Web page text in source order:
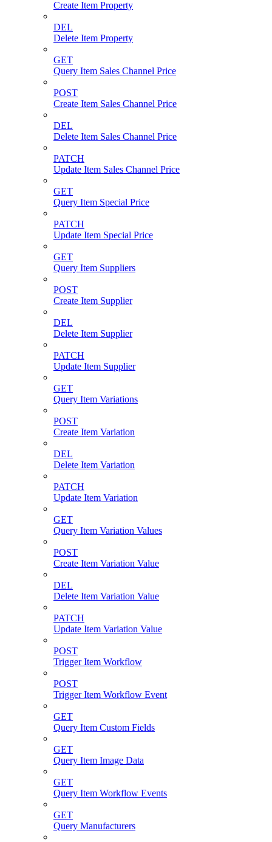
Create Item Property
DEL
Delete Item Property
GET
Query Item Sales Channel Price
POST
Create Item Sales Channel Price
DEL
Delete Item Sales Channel Price
PATCH
Update Item Sales Channel Price
GET
Query Item Special Price
PATCH
Update Item Special Price
GET
Query Item Suppliers
POST
Create Item Supplier
DEL
Delete Item Supplier
PATCH
Update Item Supplier
GET
Query Item Variations
POST
Create Item Variation
DEL
Delete Item Variation
PATCH
Update Item Variation
GET
Query Item Variation Values
POST
Create Item Variation Value
DEL
Delete Item Variation Value
PATCH
Update Item Variation Value
POST
Trigger Item Workflow
POST
Trigger Item Workflow Event
GET
Query Item Custom Fields
GET
Query Item Image Data
GET
Query Item Workflow Events
GET
Query Manufacturers